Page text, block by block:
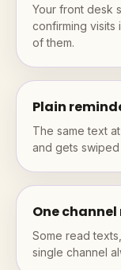
Your front desk
confirming
of them.
Plain
The same text
and gets
One
Some read
single channel